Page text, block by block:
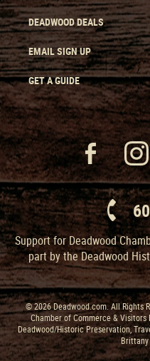
DEADWOOD DEALS
EMAIL SIGN UP
GET A GUIDE
Support for Deadwood
part by the Deadwood
© 2026 Deadwood.com. All Rights
Chamber of Commerce & Visitors
Deadwood/Historic Preservation,
Brittany